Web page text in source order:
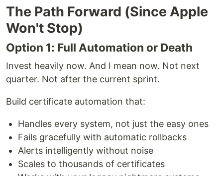
The Path Forward (Since Apple
Won't Stop)
Option 1: Full Automation or Death
Invest heavily now. And I mean now. Not next
quarter. Not after the current sprint.
Build certificate automation that:
Handles every system, not just the easy ones
Fails gracefully with automatic rollbacks
Alerts intelligently without noise
Scales to thousands of certificates